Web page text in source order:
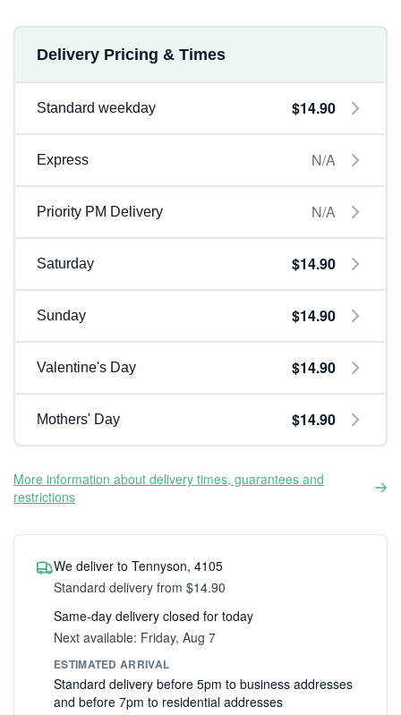
Delivery Pricing & Times
Standard weekday $14.90
Express N/A
Priority PM Delivery N/A
Saturday $14.90
Sunday $14.90
Valentine's Day $14.90
Mothers' Day $14.90
More information about delivery times, guarantees and
restrictions
We deliver to Tennyson, 4105
Standard delivery from $14.90
Same-day delivery closed for today
Next available: Friday, Aug 7
ESTIMATED ARRIVAL
Standard delivery before 5pm to business addresses
and before 7pm to residential addresses